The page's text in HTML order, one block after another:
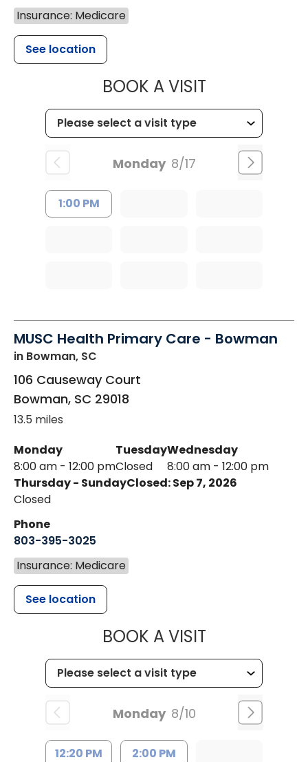
Insurance: Medicare
See location
BOOK A VISITMUSC
Monday 8/17
1:00 PM
MUSC Health Primary Care - Bowman
in Bowman, SC
106 Causeway Court
Bowman, SC 29018
13.5 miles
Monday
8:00 am - 12:00 pm
Tuesday
Closed
Wednesday
8:00 am - 12:00 pm
Thursday - Sunday
Closed
Closed: Sep 7, 2026
Phone
803-395-3025
Insurance: Medicare
See location
BOOK A VISITMUSC
Monday 8/10
12:20 PM 2:00 PM